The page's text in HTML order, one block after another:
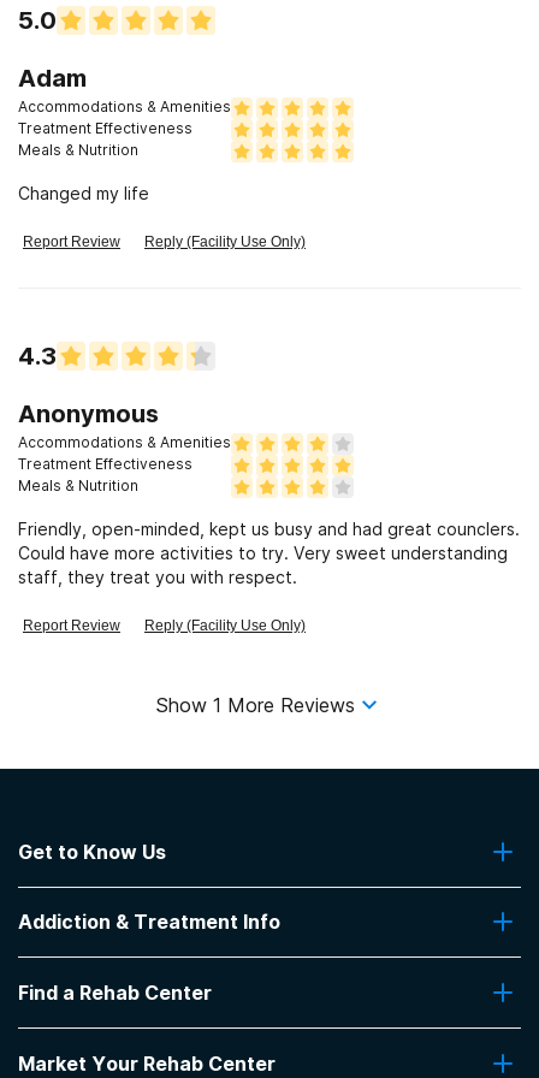
to contact me with any questions about this review. Hank D
5.0
Adam
Accommodations & Amenities
Treatment Effectiveness
Meals & Nutrition
Changed my life
Report Review Reply (Facility Use Only)
4.3
Anonymous
Accommodations & Amenities
Treatment Effectiveness
Meals & Nutrition
Friendly, open-minded, kept us busy and had great counclers.
Could have more activities to try. Very sweet understanding
staff, they treat you with respect.
Report Review Reply (Facility Use Only)
Show 1 More Reviews
Get to Know Us
Contact Us
Addiction & Treatment Info
Addiction Treatment Programs
Insurance Coverage
Pro Talk
Find a Rehab Center
Top Rehab Centers
Market Your Rehab Center